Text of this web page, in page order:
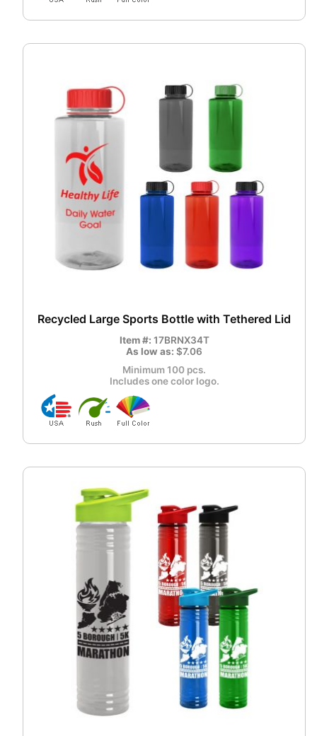
Recycled Large Sports Bottle with Tethered Lid
Item #: 17BRNX34T
As low as: $7.06
Minimum 100 pcs.
Includes one color logo.